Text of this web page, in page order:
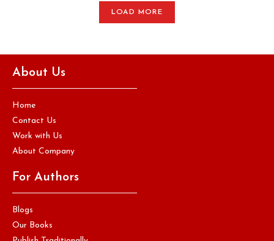
LOAD MORE
About Us
Home
Contact Us
Work with Us
About Company
For Authors
Blogs
Our Books